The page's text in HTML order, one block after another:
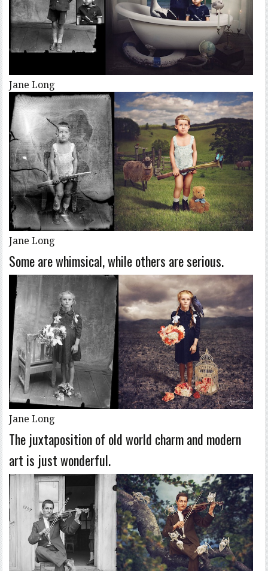
Jane Long
Jane Long
Some are whimsical, while others are serious.
Jane Long
The juxtaposition of old world charm and modern
art is just wonderful.